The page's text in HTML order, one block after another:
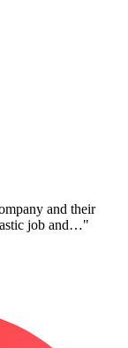
and their
job and…"